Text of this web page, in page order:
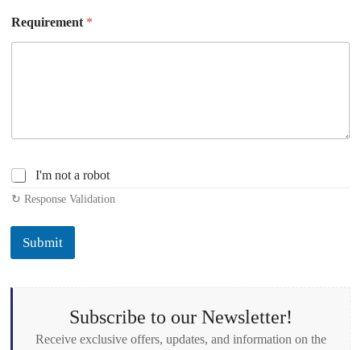
Requirement *
C
h
e
k
o
e
I'm not a robot
↻ Response Validation
Submit
Subscribe to our Newsletter!
Receive exclusive offers, updates, and information on the